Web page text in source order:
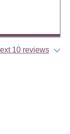
10 reviews